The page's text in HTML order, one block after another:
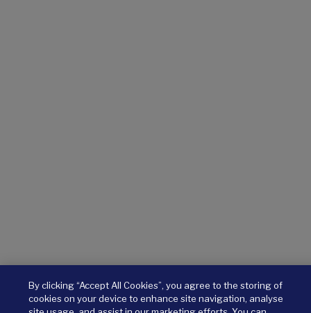
By clicking “Accept All Cookies”, you agree to the storing of
cookies on your device to enhance site navigation, analyse